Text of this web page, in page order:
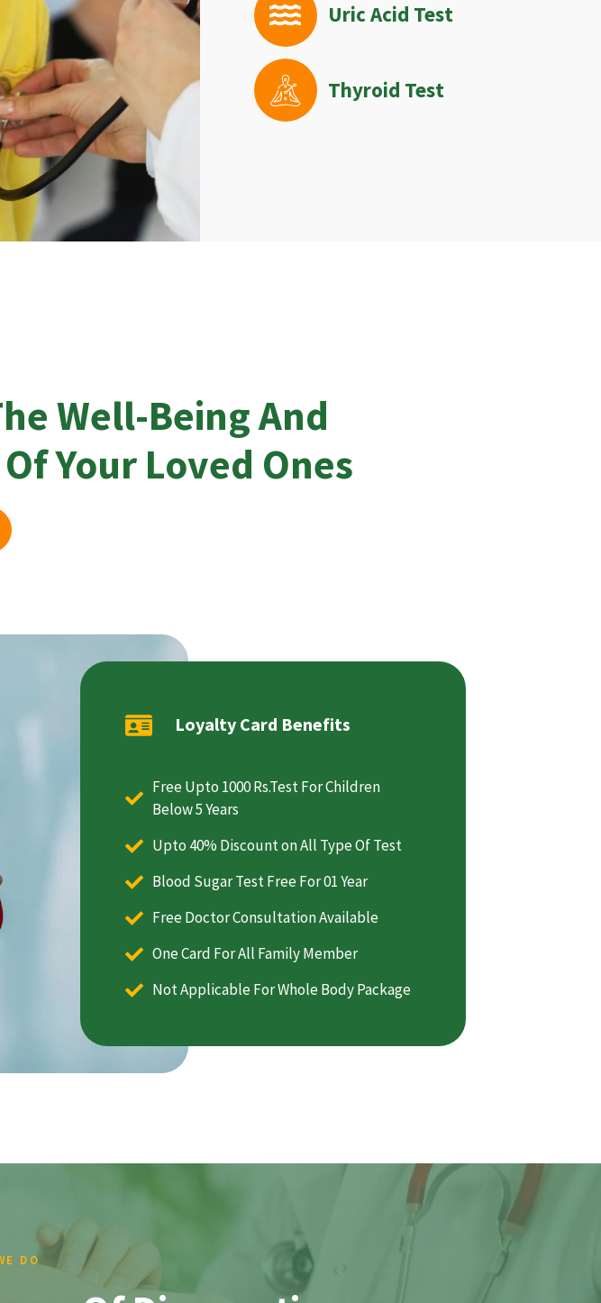
Uric Acid Test
Thyroid Test
Well-Being And
Your Loved Ones
Loyalty Card Benefits
Free Upto 1000 Rs.Test For Children
Below 5 Years
Upto 40% Discount on All Type Of Test
Blood Sugar Test Free For 01 Year
Free Doctor Consultation Available
One Card For All Family Member
Not Applicable For Whole Body Package
DO